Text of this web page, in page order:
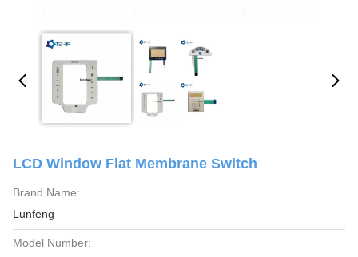
LCD Window Flat Membrane Switch
Brand Name:
Lunfeng
Model Number: